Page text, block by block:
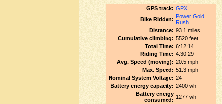
GPS track: GPX
Bike Ridden: Power Gold
Rush
Distance: 93.1 miles
Cumulative climbing: 5520 feet
Total Time: 6:12:14
Riding Time: 4:30:29
Avg. Speed (moving): 20.5 mph
Max. Speed: 51.3 mph
Nominal System Voltage: 24
Battery energy capacity: 2400 wh
Battery energy
consumed: 1277 wh